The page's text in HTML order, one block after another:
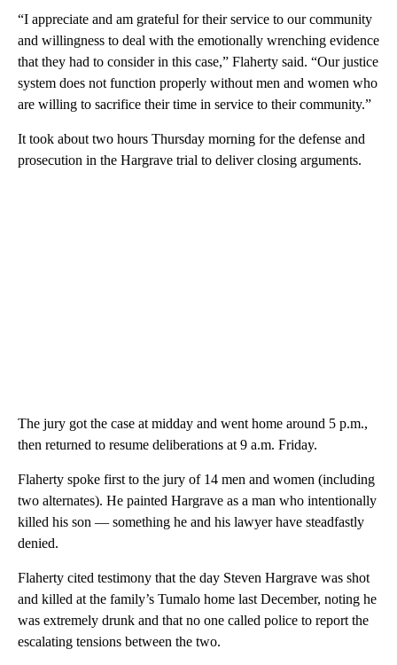
“I appreciate and am grateful for their service to our community
and willingness to deal with the emotionally wrenching evidence
that they had to consider in this case,” Flaherty said. “Our justice
system does not function properly without men and women who
are willing to sacrifice their time in service to their community.”
It took about two hours Thursday morning for the defense and
prosecution in the Hargrave trial to deliver closing arguments.
The jury got the case at midday and went home around 5 p.m.,
then returned to resume deliberations at 9 a.m. Friday.
Flaherty spoke first to the jury of 14 men and women (including
two alternates). He painted Hargrave as a man who intentionally
killed his son — something he and his lawyer have steadfastly
denied.
Flaherty cited testimony that the day Steven Hargrave was shot
and killed at the family’s Tumalo home last December, noting he
was extremely drunk and that no one called police to report the
escalating tensions between the two.